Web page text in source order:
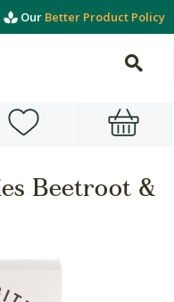
Our Better Product Policy
Beetroot &